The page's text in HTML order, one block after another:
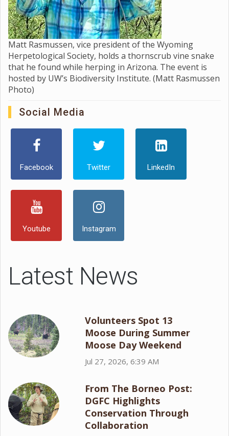
Matt Rasmussen, vice president of the Wyoming
Herpetological Society, holds a thornscrub vine snake
that he found while herping in Arizona. The event is
hosted by UW’s Biodiversity Institute. (Matt Rasmussen
Photo)
Social Media
Facebook Twitter LinkedIn
Youtube Instagram
Latest News
Volunteers Spot 13
Moose During Summer
Moose Day Weekend
Jul 27, 2026, 6:39 AM
From The Borneo Post:
DGFC Highlights
Conservation Through
Collaboration